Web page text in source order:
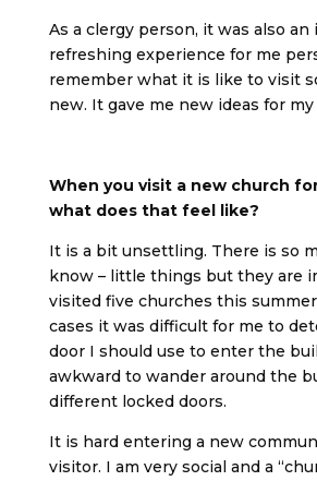
As a clergy person, it was also
refreshing experience for me
remember what it is like to visit
new. It gave me new ideas for
When you visit a new church
what does that feel like?
It is a bit unsettling. There is so
know – little things but they are
visited five churches this
cases it was difficult for me to
door I should use to enter the
awkward to wander around the
different locked doors.
It is hard entering a new
visitor. I am very social and a